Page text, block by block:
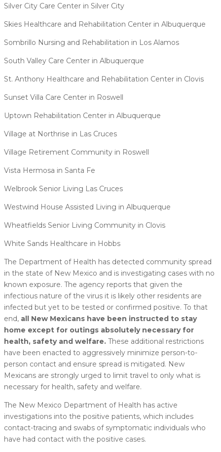
Silver City Care Center in Silver City
Skies Healthcare and Rehabilitation Center in Albuquerque
Sombrillo Nursing and Rehabilitation in Los Alamos
South Valley Care Center in Albuquerque
St. Anthony Healthcare and Rehabilitation Center in Clovis
Sunset Villa Care Center in Roswell
Uptown Rehabilitation Center in Albuquerque
Village at Northrise in Las Cruces
Village Retirement Community in Roswell
Vista Hermosa in Santa Fe
Welbrook Senior Living Las Cruces
Westwind House Assisted Living in Albuquerque
Wheatfields Senior Living Community in Clovis
White Sands Healthcare in Hobbs
The Department of Health has detected community spread
in the state of New Mexico and is investigating cases with no
known exposure. The agency reports that given the
infectious nature of the virus it is likely other residents are
infected but yet to be tested or confirmed positive. To that
end, all New Mexicans have been instructed to stay
home except for outings absolutely necessary for
health, safety and welfare. These additional restrictions
have been enacted to aggressively minimize person-to-
person contact and ensure spread is mitigated. New
Mexicans are strongly urged to limit travel to only what is
necessary for health, safety and welfare.
The New Mexico Department of Health has active
investigations into the positive patients, which includes
contact-tracing and swabs of symptomatic individuals who
have had contact with the positive cases.